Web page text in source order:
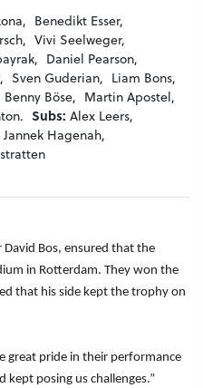
Benedikt Esser,
Vivi Seelweger,
Daniel Pearson,
Sven Guderian, Liam Bons,
Benny Böse, Martin Apostel,
Subs:Alex Leers,
Jannek Hagenah,
Bos, ensured that the
in Rotterdam. They won the
that his side kept the trophy on
great pride in their performance
posing us challenges.”